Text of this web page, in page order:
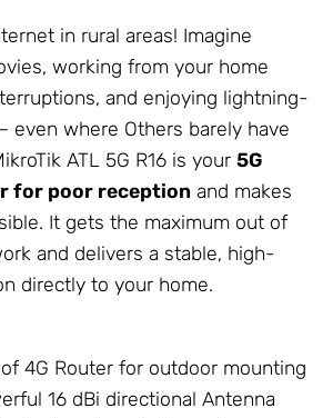
in rural areas! Imagine
working from your home
and enjoying lightning-
even where Others barely have
ATL 5G R16 is your 5G
for poor reception and makes
It gets the maximum out of
and delivers a stable, high-
directly to your home.
4G Router for outdoor mounting
16 dBi directional Antenna